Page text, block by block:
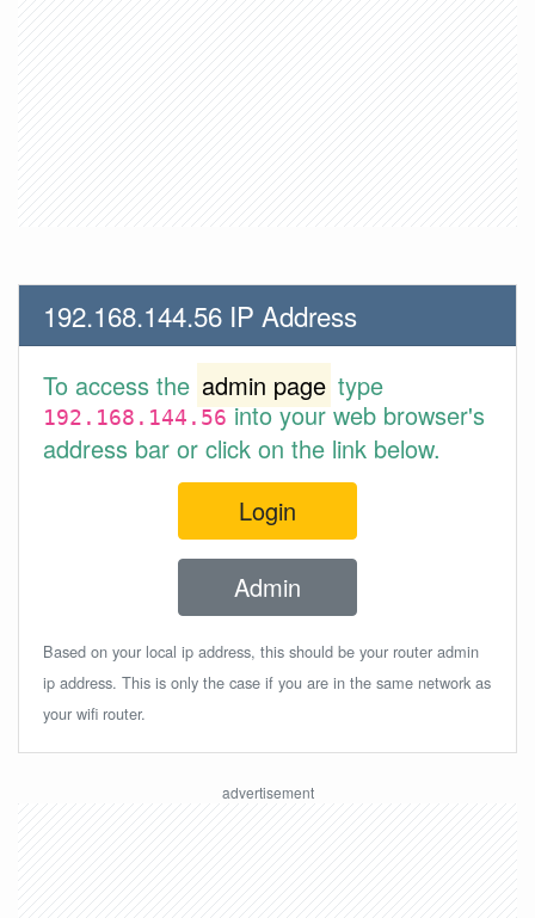
192.168.144.56 IP Address
To access the admin page type
192.168.144.56into your web browser's
address bar or click on the link below.
Login
Admin
Based on your local ip address, this should be your router admin
ip address. This is only the case if you are in the same network as
your wifi router.